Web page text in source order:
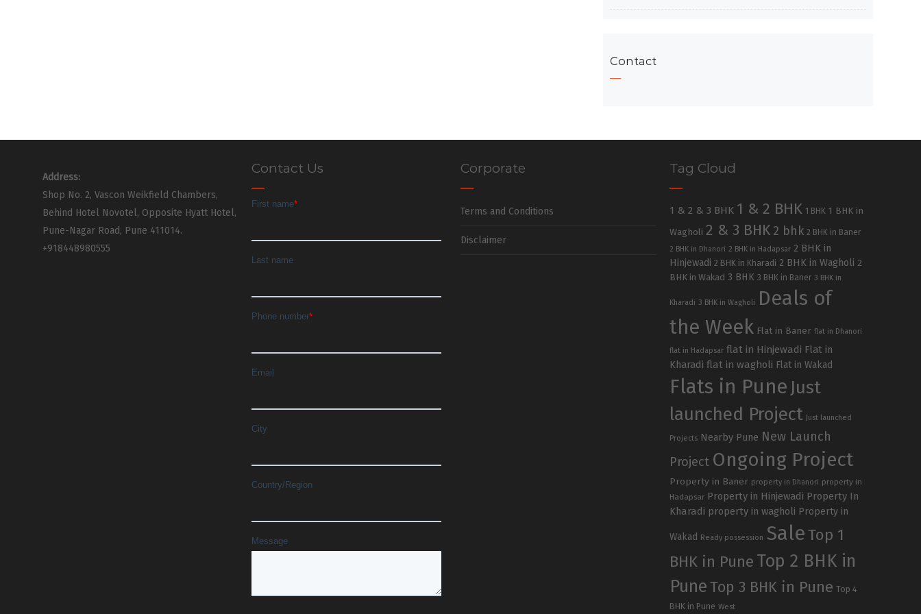
Contact
Address:
Shop No. 2, Vascon Weikfield Chambers,
Behind Hotel Novotel, Opposite Hyatt Hotel,
Pune-Nagar Road, Pune 411014.
+918448980555
Contact Us Corporate
Terms and Conditions
Disclaimer
Tag Cloud
1 & 2 & 3 BHK 1 & 2 BHK 1 BHK 1 BHK in
Wagholi 2 & 3 BHK 2 bhk 2 BHK in Baner
2 BHK in Dhanori 2 BHK in Hadapsar 2 BHK in
Hinjewadi 2 BHK in Kharadi 2 BHK in Wagholi 2
BHK in Wakad 3 BHK 3 BHK in Baner 3 BHK in
Kharadi 3 BHK in Wagholi
Deals of
the Week Flat in Baner flat in Dhanori
flat in Hadapsar flat in Hinjewadi Flat in
Kharadi flat in wagholi Flat in Wakad
Flats in Pune Just
launched Project
Just launched
Projects Nearby Pune New Launch
Project Ongoing Project
Property in Baner property in Dhanori property in
Hadapsar Property in Hinjewadi Property In
Kharadi property in wagholi Property in
Wakad Ready possession SaleTop 1
BHK in Pune Top 2 BHK in
PuneTop 3 BHK in Pune Top 4
BHK in Pune West